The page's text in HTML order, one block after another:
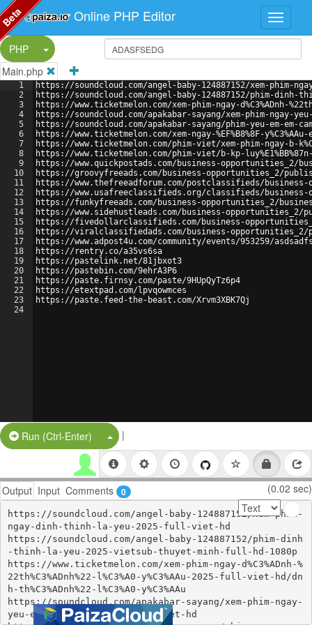
Online PHP Editor
PHP
Split Button!
Main.php
1
2
3
4
5
6
7
8
9
10
11
12
13
14
15
16
17
18
19
20
21
22
23
24
https://soundcloud.com/angel-baby-124887152/xem-
https://soundcloud.com/angel-baby-124887152/phim-
https://www.ticketmelon.com/xem-phim-ngay-d%C3%ADnh-
https://soundcloud.com/apakabar-sayang/xem-phim-ngay-
https://soundcloud.com/apakabar-sayang/phim-yeu-em-em-
https://www.ticketmelon.com/xem-ngay-%EF%B8%8F-
https://www.ticketmelon.com/phim-viet/xem-phim-ngay-b-
https://www.ticketmelon.com/phim-viet/b-kp-luy%E1%BB%87n-
https://www.quickpostads.com/business-opportunities_2/
https://groovyfreeads.com/business-opportunities_2/
https://www.thefreeadforum.com/postclassifieds/
https://www.usafreeclassifieds.org/classifieds/business-
https://funkyfreeads.com/business-opportunities_2/
https://www.sidehustleads.com/business-opportunities_2/
https://fivedollarclassifieds.com/business-
https://viralclassifiedads.com/business-opportunities_2/
https://www.adpost4u.com/community/events/953259/
https://rentry.co/a35vs6sa
https://pastelink.net/81jbxot3
https://pastebin.com/9ehrA3P6
https://paste.firnsy.com/paste/9HUpQyTz6p4
https://etextpad.com/lpvqowmces
https://paste.feed-the-beast.com/Xrvm3XBK7Qj
Run (Ctrl-Enter) Split Button!
|
Output Input Comments 0 (0.02 sec)
https://soundcloud.com/angel-baby-124887152/xem-phim-
ngay-dinh-thinh-la-yeu-2025-full-viet-hd
https://soundcloud.com/angel-baby-124887152/phim-dinh
-thinh-la-yeu-2025-vietsub-thuyet-minh-full-hd-1080p
https://www.ticketmelon.com/xem-phim-ngay-d%C3%ADnh-%
22th%C3%ADnh%22-l%C3%A0-y%C3%AAu-2025-full-viet-hd/dn
h-th%C3%ADnh%22-l%C3%A0-y%C3%AAu
https://soundcloud.com/apakabar-sayang/xem-phim-ngay-
yeu-em-em-cam-on-2025-full-viet-hd